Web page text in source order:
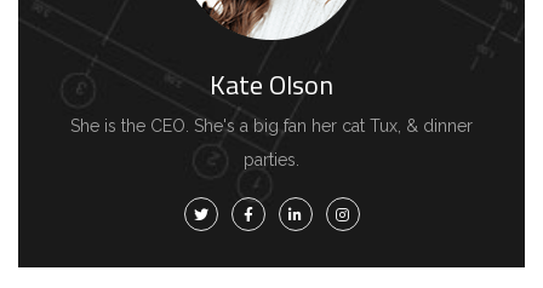
Kate Olson
She is the CEO. She's a big fan her cat Tux, & dinner
parties.